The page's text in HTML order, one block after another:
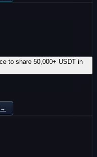
to share 50,000+ USDT in
→